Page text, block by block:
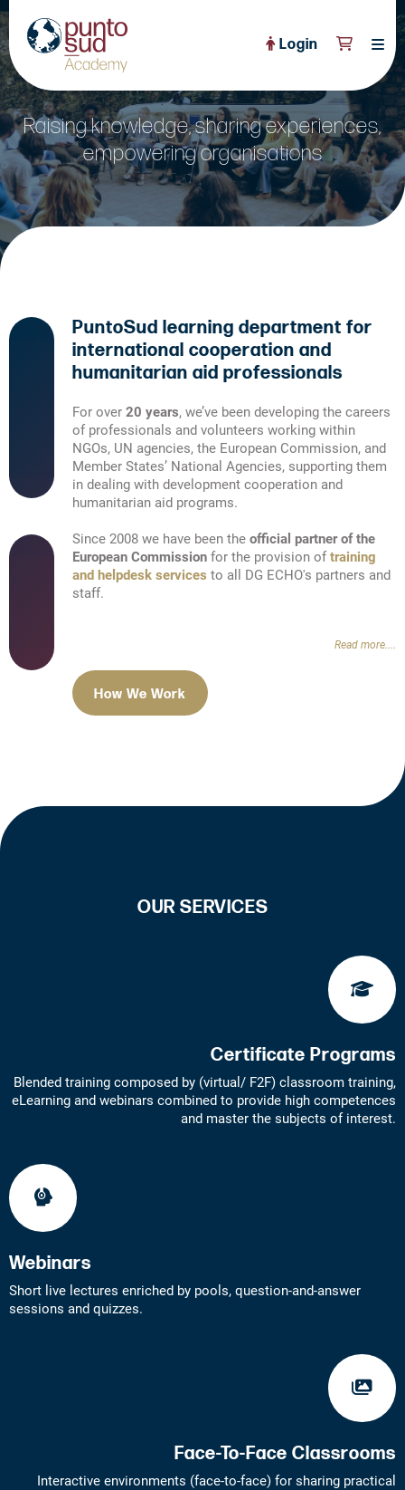
About Us
PuntoSud Website
OPEN COURSES View All
CERTIFICATE PROGRAMS View All
Live Helpdesk
Community
Login
Raising knowledge, sharing experiences,
empowering organisations
PuntoSud learning department for
international cooperation and
humanitarian aid professionals
For over 20 years, we’ve been developing the careers
of professionals and volunteers working within
NGOs, UN agencies, the European Commission, and
Member States’ National Agencies, supporting them
in dealing with development cooperation and
humanitarian aid programs.
Since 2008 we have been the official partner of the
European Commission for the provision oftraining
and helpdesk services to all DG ECHO's partners and
staff.
Read more....
How We Work
OUR SERVICES
Certificate Programs
Blended training composed by (virtual/ F2F) classroom training,
eLearning and webinars combined to provide high competences
and master the subjects of interest.
Webinars
Short live lectures enriched by pools, question-and-answer
sessions and quizzes.
Face-To-Face Classrooms
Interactive environments (face-to-face) for sharing practical